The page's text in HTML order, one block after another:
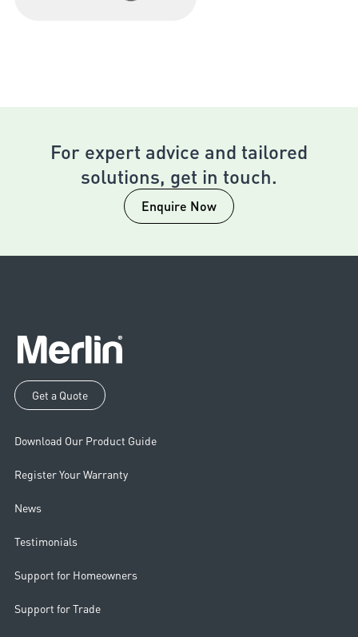
For expert advice and tailored
solutions, get in touch.
Enquire Now
Get a Quote
Download Our Product Guide
Register Your Warranty
News
Testimonials
Support for Homeowners
Support for Trade